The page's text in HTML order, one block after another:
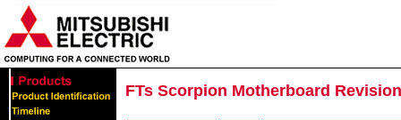
FTs Scorpion Motherboard